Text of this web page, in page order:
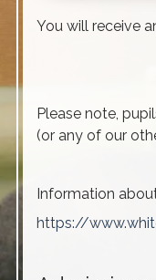
You will receive
Please note,
(or any of our
Information
https://www.